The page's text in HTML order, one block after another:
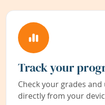
Track your
Check your grades
directly from your